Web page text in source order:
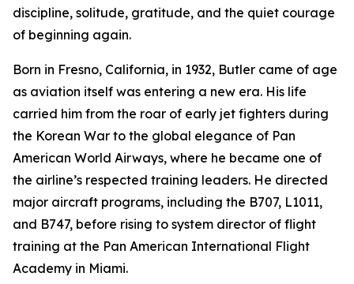
discipline, solitude, gratitude, and the quiet courage
of beginning again.
Born in Fresno, California, in 1932, Butler came of age
as aviation itself was entering a new era. His life
carried him from the roar of early jet fighters during
the Korean War to the global elegance of Pan
American World Airways, where he became one of
the airline’s respected training leaders. He directed
major aircraft programs, including the B707, L1011,
and B747, before rising to system director of flight
training at the Pan American International Flight
Academy in Miami.